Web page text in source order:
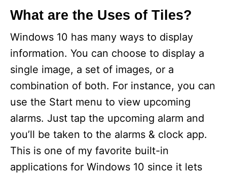
What are the Uses of Tiles?
Windows 10 has many ways to display
information. You can choose to display a
single image, a set of images, or a
combination of both. For instance, you can
use the Start menu to view upcoming
alarms. Just tap the upcoming alarm and
you’ll be taken to the alarms & clock app.
This is one of my favorite built-in
applications for Windows 10 since it lets